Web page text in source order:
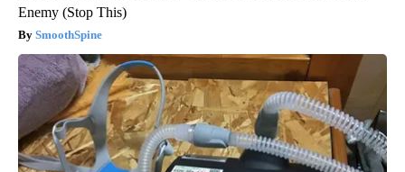
Enemy (Stop This)
SmoothSpine